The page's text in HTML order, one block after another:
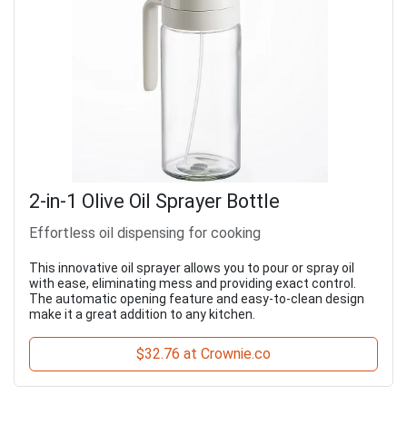
2-in-1 Olive Oil Sprayer Bottle
Effortless oil dispensing for cooking
This innovative oil sprayer allows you to pour or spray oil
with ease, eliminating mess and providing exact control.
The automatic opening feature and easy-to-clean design
make it a great addition to any kitchen.
$32.76 at Crownie.co